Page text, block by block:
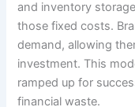
and inventory
those fixed costs.
demand, allowing
investment. This
ramped up for
financial waste.